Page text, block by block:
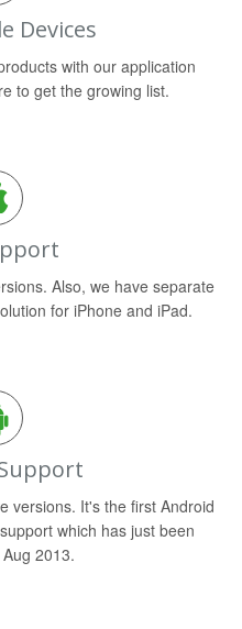
Devices
with our application
to get the growing list.
Also, we have separate
for iPhone and iPad.
versions. It's the first Android
which has just been
2013.